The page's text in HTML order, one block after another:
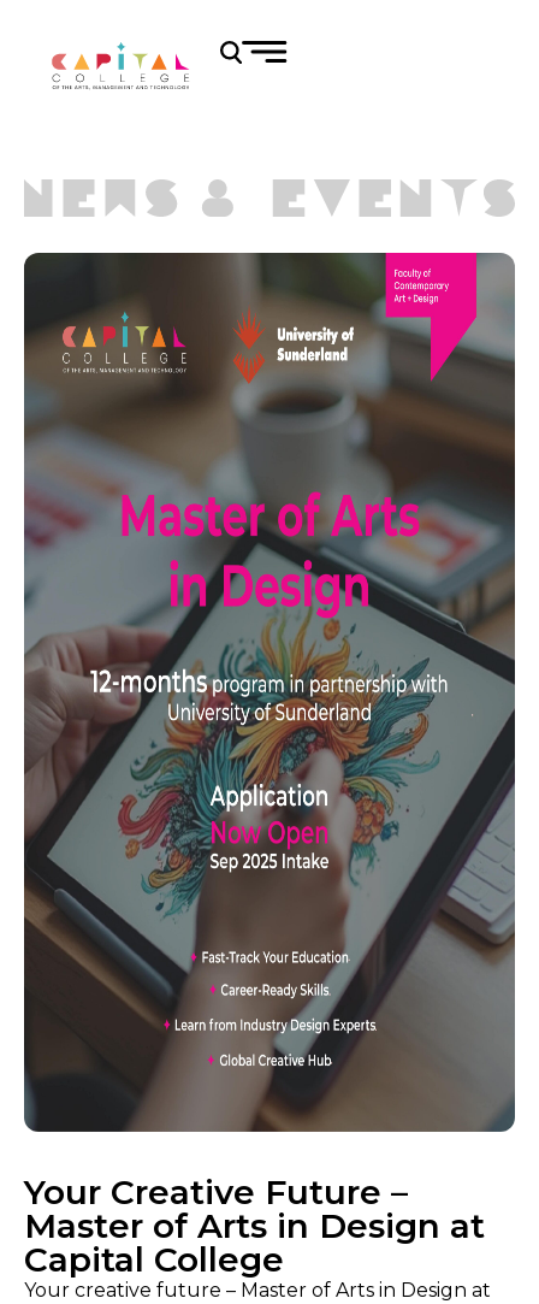
Your Creative Future –
Master of Arts in Design at
Capital College
Your creative future – Master of Arts in Design at